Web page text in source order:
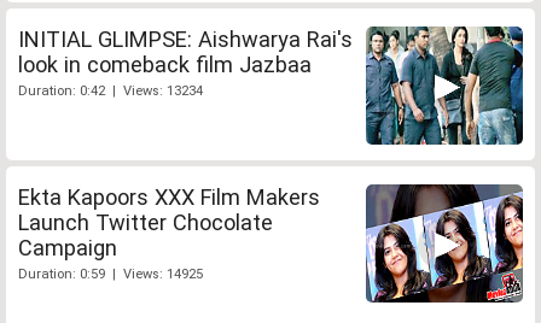
INITIAL GLIMPSE: Aishwarya Rai's
look in comeback film Jazbaa
Duration: 0:42 | Views: 13234
Ekta Kapoors XXX Film Makers
Launch Twitter Chocolate
Campaign
Duration: 0:59 | Views: 14925